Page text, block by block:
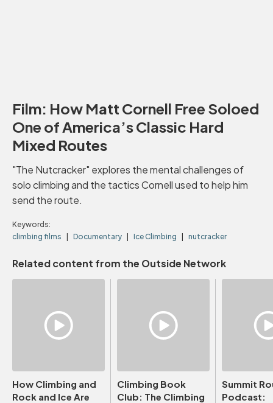
Film: How Matt Cornell Free Soloed
One of America’s Classic Hard
Mixed Routes
"The Nutcracker" explores the mental challenges of
solo climbing and the tactics Cornell used to help him
send the route.
Keywords:
climbing films
Documentary Ice Climbing nutcracker
Related content from the Outside Network
How Climbing and
Rock and Ice Are
Climbing Book
Club: The Climbing
Summit
Podcast: